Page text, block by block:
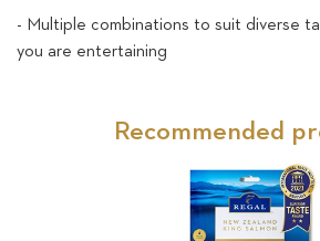
- Multiple combinations to suit diverse
you are entertaining
Recommended